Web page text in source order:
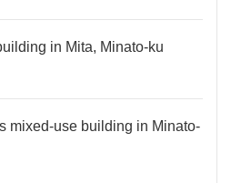
in Mita, Minato-ku
mixed-use building in Minato-